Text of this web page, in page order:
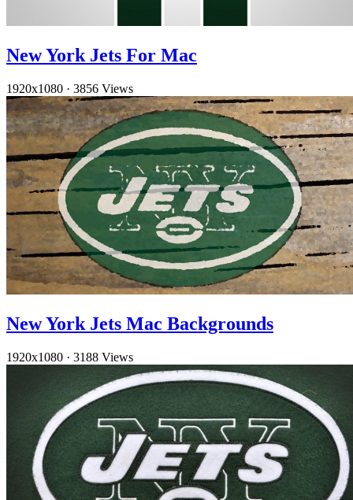
New York Jets For Mac
1920x1080 · 3856 Views
New York Jets Mac Backgrounds
1920x1080 · 3188 Views